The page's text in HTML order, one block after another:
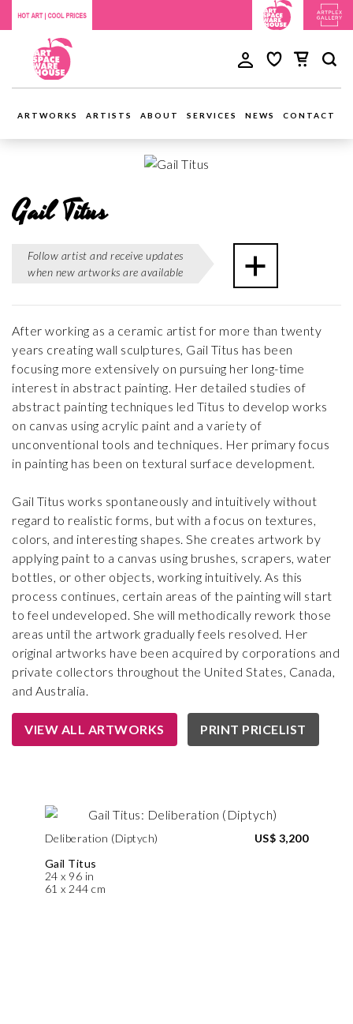
ARTWORKS ARTISTS ABOUT SERVICES NEWS CONTACT
Gail Titus
Follow artist and receive updates
when new artworks are available
After working as a ceramic artist for more than twenty
years creating wall sculptures, Gail Titus has been
focusing more extensively on pursuing her long-time
interest in abstract painting. Her detailed studies of
abstract painting techniques led Titus to develop works
on canvas using acrylic paint and a variety of
unconventional tools and techniques. Her primary focus
in painting has been on textural surface development.
Gail Titus works spontaneously and intuitively without
regard to realistic forms, but with a focus on textures,
colors, and interesting shapes. She creates artwork by
applying paint to a canvas using brushes, scrapers, water
bottles, or other objects, working intuitively. As this
process continues, certain areas of the painting will start
to feel undeveloped. She will methodically rework those
areas until the artwork gradually feels resolved. Her
original artworks have been acquired by corporations and
private collectors throughout the United States, Canada,
and Australia.
VIEW ALL ARTWORKS PRINT PRICELIST
Deliberation (Diptych)
Gail Titus
24 x 96 in
61 x 244 cm
US$ 3,200